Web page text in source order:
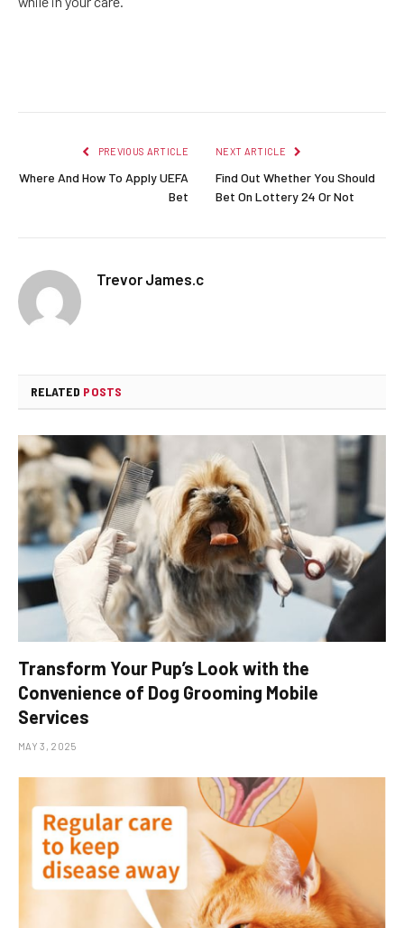
PREVIOUS ARTICLE
Where And How To Apply UEFA
Bet
NEXT ARTICLE
Find Out Whether You Should
Bet On Lottery 24 Or Not
Trevor James.c
RELATED POSTS
Transform Your Pup’s Look with the
Convenience of Dog Grooming Mobile
Services
MAY 3, 2025